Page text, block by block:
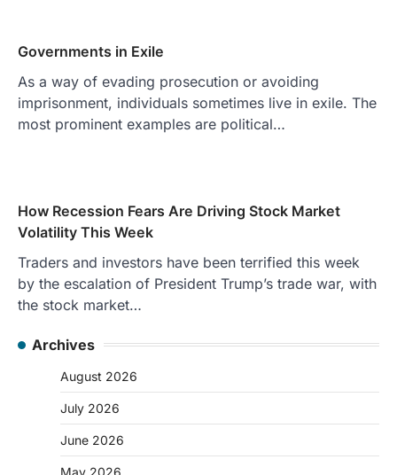
Governments in Exile
As a way of evading prosecution or avoiding
imprisonment, individuals sometimes live in exile. The
most prominent examples are political…
How Recession Fears Are Driving Stock Market
Volatility This Week
Traders and investors have been terrified this week
by the escalation of President Trump’s trade war, with
the stock market…
Archives
August 2026
July 2026
June 2026
May 2026